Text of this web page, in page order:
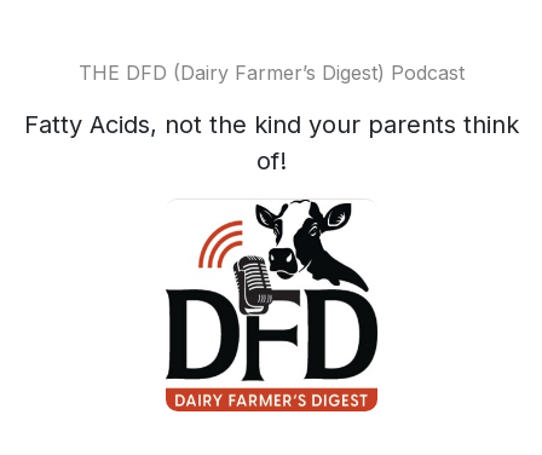
THE DFD (Dairy Farmer’s Digest) Podcast
Fatty Acids, not the kind your parents think
of!